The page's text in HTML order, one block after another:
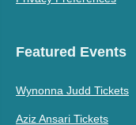
Featured Events
Wynonna Judd Tickets
Aziz Ansari Tickets